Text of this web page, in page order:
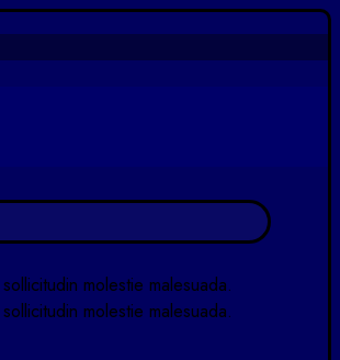
molestie malesuada.
molestie malesuada.